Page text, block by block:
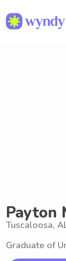
Payton
Tuscaloosa,
Graduate of